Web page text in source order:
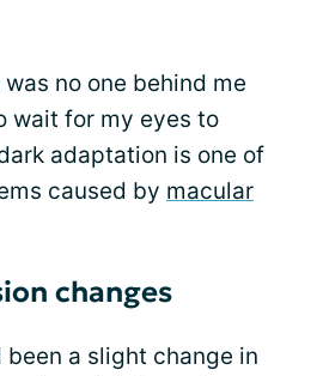
no one behind me
wait for my eyes to
adaptation is one of
caused by macular
changes
been a slight change in